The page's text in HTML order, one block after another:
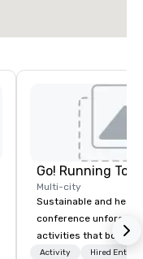
Go! Running
Multi-city
Sustainable and
conference
activities that boost
lower carbon
Activity Hired